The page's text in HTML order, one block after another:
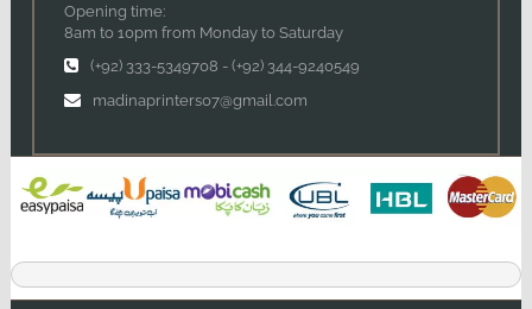
Opening time:
8am to 10pm from Monday to Saturday
(+92) 333-5349708 - (+92) 344-9240549
madinaprinters07@gmail.com